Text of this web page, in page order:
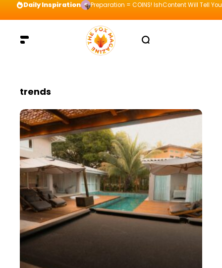
Daily Inspiration Preparation = COINS! IshContent Will Tell
trends